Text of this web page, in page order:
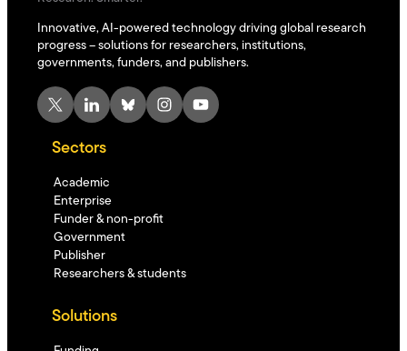
Innovative, AI-powered technology driving global research
progress – solutions for researchers, institutions,
governments, funders, and publishers.
X LinkedIn Bluesky Instagram YouTube
Sectors
Academic
Enterprise
Funder & non-profit
Government
Publisher
Researchers & students
Solutions